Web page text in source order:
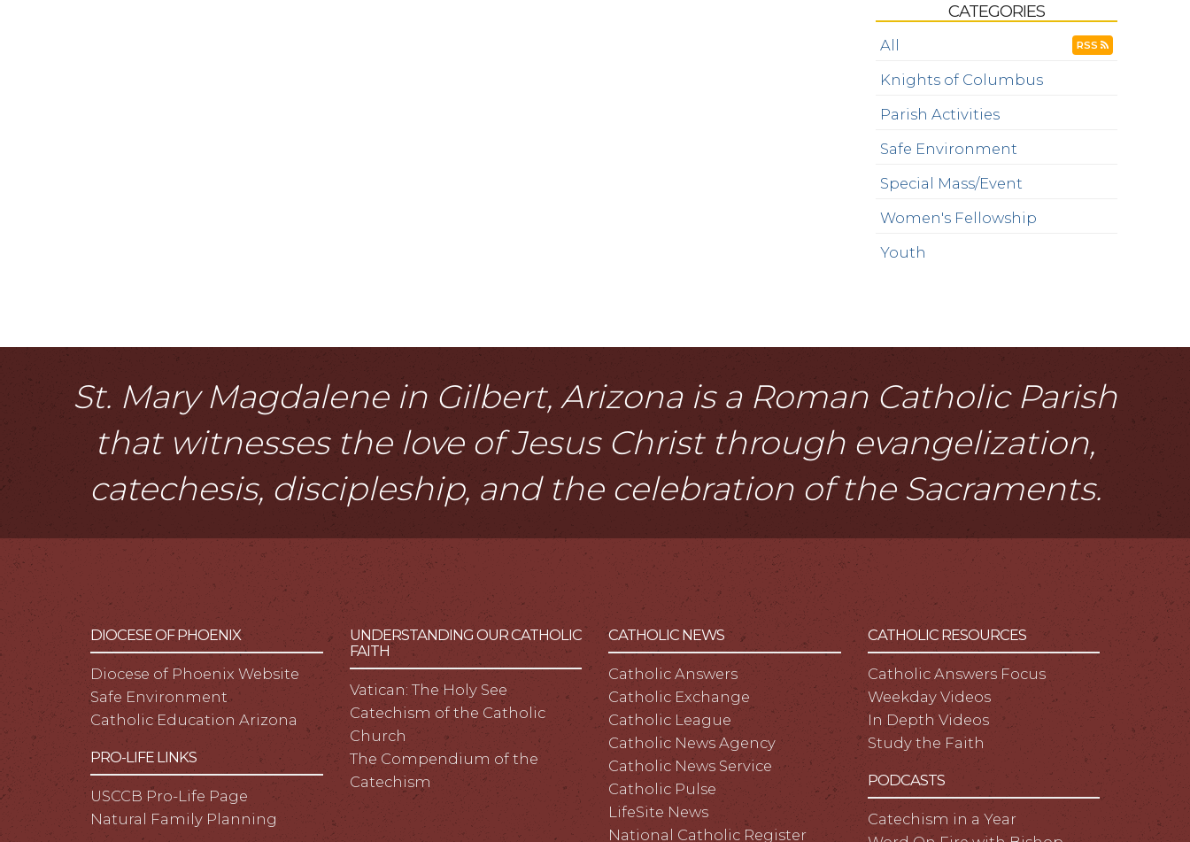
CATEGORIES
All RSS
Knights of Columbus
Parish Activities
Safe Environment
Special Mass/Event
Women's Fellowship
Youth
St. Mary Magdalene in Gilbert, Arizona is a Roman Catholic Parish
that witnesses the love of Jesus Christ through evangelization,
catechesis, discipleship, and the celebration of the Sacraments.
DIOCESE OF PHOENIX
Diocese of Phoenix Website
Safe Environment
Catholic Education Arizona
PRO-LIFE LINKS
USCCB Pro-Life Page
Natural Family Planning
UNDERSTANDING OUR CATHOLIC
FAITH
Vatican: The Holy See
Catechism of the Catholic
Church
The Compendium of the
Catechism
CATHOLIC NEWS
Catholic Answers
Catholic Exchange
Catholic League
Catholic News Agency
Catholic News Service
Catholic Pulse
LifeSite News
National Catholic Register
CATHOLIC RESOURCES
Catholic Answers Focus
Weekday Videos
In Depth Videos
Study the Faith
PODCASTS
Catechism in a Year